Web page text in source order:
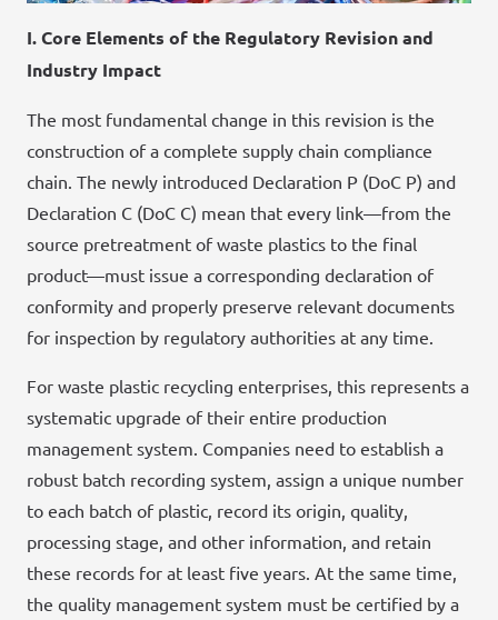
I. Core Elements of the Regulatory Revision and
Industry Impact
The most fundamental change in this revision is the
construction of a complete supply chain compliance
chain. The newly introduced Declaration P (DoC P) and
Declaration C (DoC C) mean that every link—from the
source pretreatment of waste plastics to the final
product—must issue a corresponding declaration of
conformity and properly preserve relevant documents
for inspection by regulatory authorities at any time.
For waste plastic recycling enterprises, this represents a
systematic upgrade of their entire production
management system. Companies need to establish a
robust batch recording system, assign a unique number
to each batch of plastic, record its origin, quality,
processing stage, and other information, and retain
these records for at least five years. At the same time,
the quality management system must be certified by a